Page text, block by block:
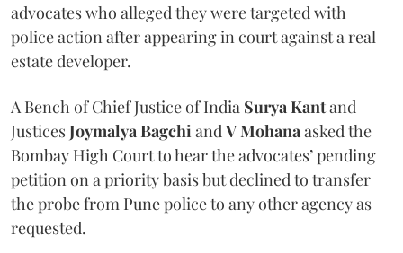
advocates who alleged they were targeted with
police action after appearing in court against a real
estate developer.
A Bench of Chief Justice of India Surya Kantand
JusticesJoymalya BagchiandV Mohanaasked the
Bombay High Court to hear the advocates’ pending
petition on a priority basis but declined to transfer
the probe from Pune police to any other agency as
requested.